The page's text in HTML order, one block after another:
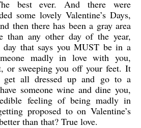
best ever. And there were
some lovely Valentine’s Days,
then there has been a gray area
than any other day of the year,
day that says you MUST be in a
madly in love with you,
or sweeping you off your feet. It
all dressed up and go to a
someone wine and dine you,
feeling of being madly in
proposed to on Valentine’s
than that? True love.